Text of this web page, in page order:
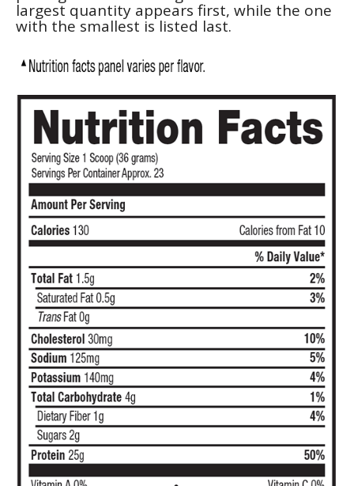
largest quantity appears first, while the one
with the smallest is listed last.